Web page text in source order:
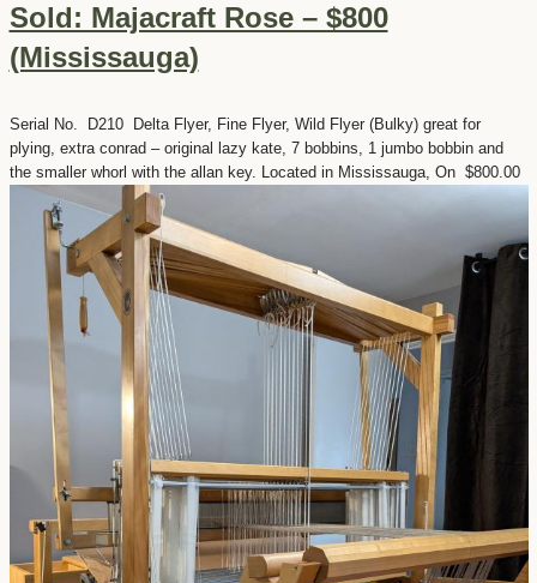
Sold: Majacraft Rose – $800
(Mississauga)
Serial No. D210 Delta Flyer, Fine Flyer, Wild Flyer (Bulky) great for
plying, extra conrad – original lazy kate, 7 bobbins, 1 jumbo bobbin and
the smaller whorl with the allan key. Located in Mississauga, On $800.00